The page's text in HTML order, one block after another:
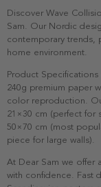
Discover Wave
Sam. Our Nordic
contemporary trends,
home environment.
Product
240g premium paper
color reproduction.
21×30 cm (perfect for
50×70 cm (most
piece for large walls).
At Dear Sam we offer
with confidence. Fast